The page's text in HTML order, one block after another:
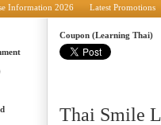
Information 2026
Latest Promotions
Coupon (Learning Thai)
Thai Smile